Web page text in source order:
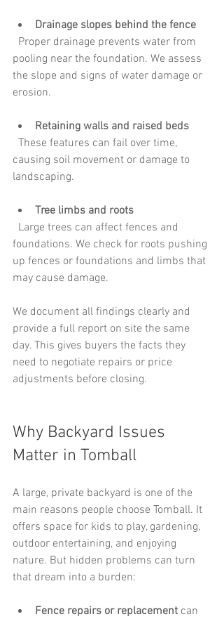
Drainage slopes behind the fence
pooling near the foundation. We assess
the slope and signs of water damage or
erosion.
Retaining walls and raised beds
causing soil movement or damage to
landscaping.
Tree limbs and roots
foundations. We check for roots pushing
up fences or foundations and limbs that
may cause damage.
We document all findings clearly and
provide a full report on site the same
day. This gives buyers the facts they
need to negotiate repairs or price
adjustments before closing.
Why Backyard Issues
Matter in Tomball
A large, private backyard is one of the
main reasons people choose Tomball. It
offers space for kids to play, gardening,
outdoor entertaining, and enjoying
nature. But hidden problems can turn
that dream into a burden:
Fence repairs or replacement can